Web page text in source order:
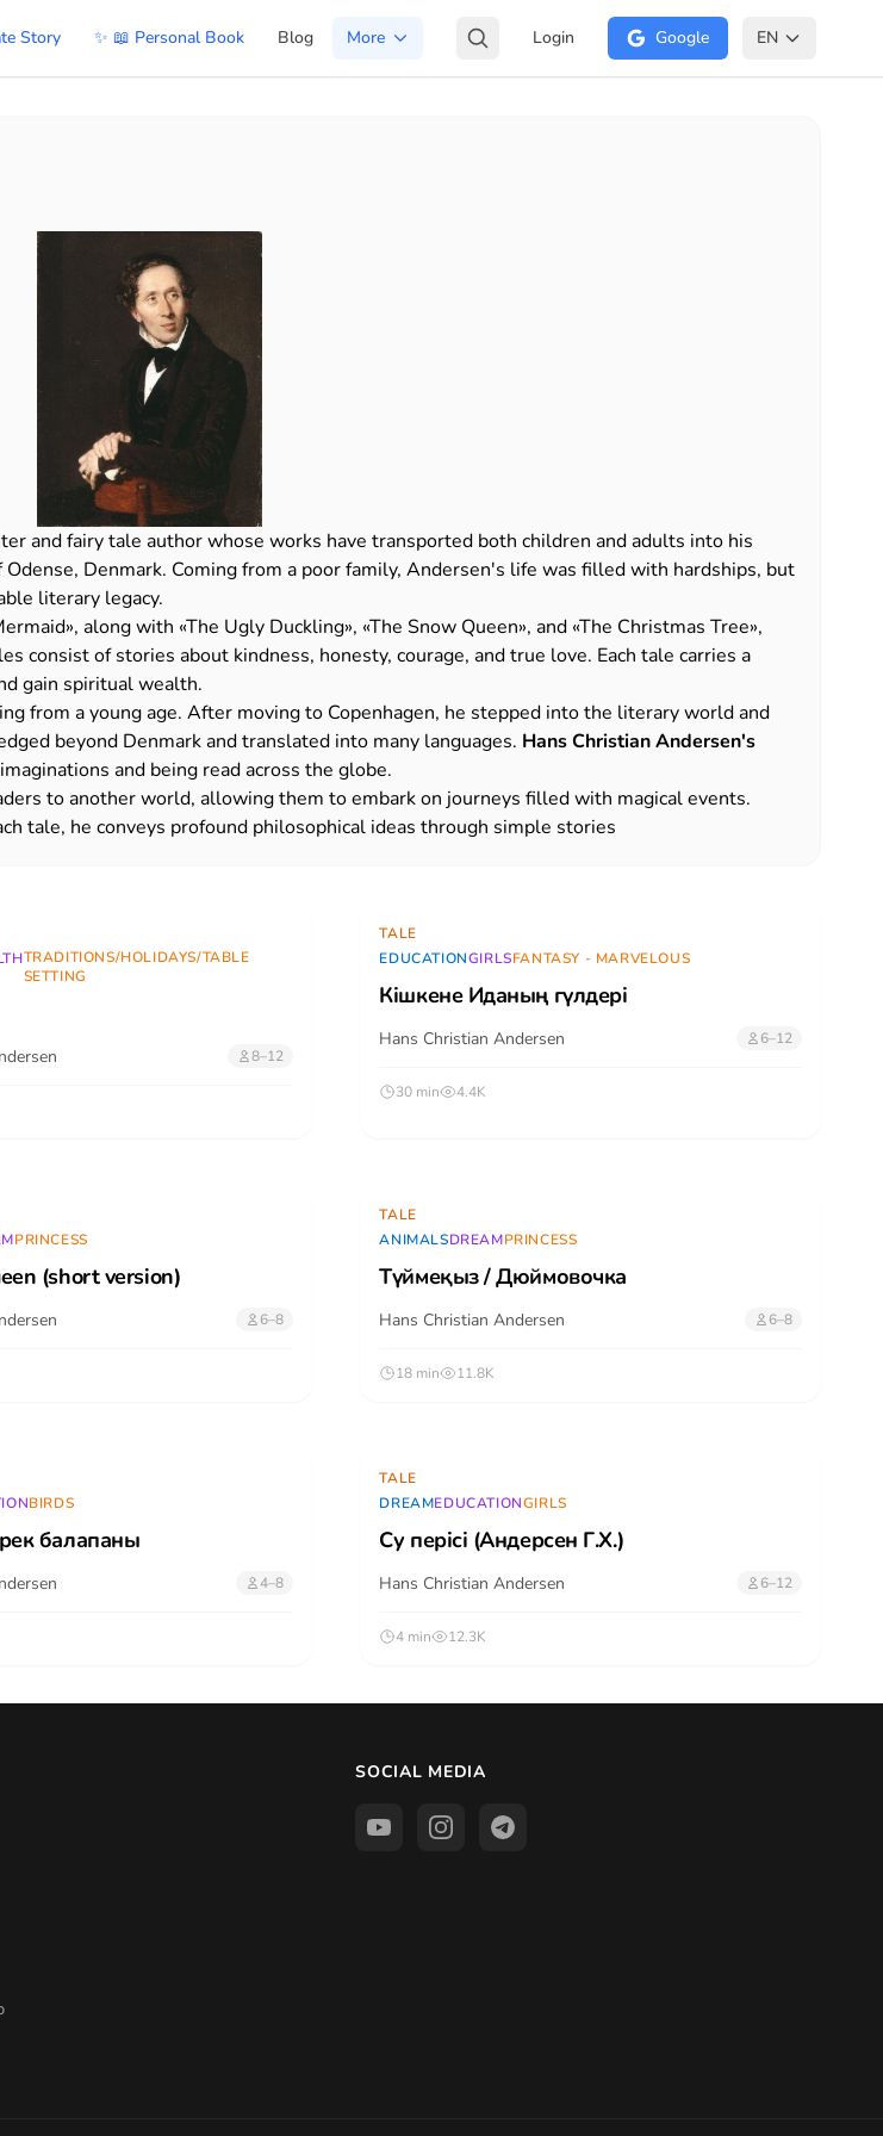
Story ✨ 📖 Personal Book Blog More Login Google EN
and fairy tale author whose works have transported both children and adults into his
Denmark. Coming from a poor family, Andersen's life was filled with hardships, but
literary legacy.
», along with «The Ugly Duckling», «The Snow Queen», and «The Christmas Tree»,
consist of stories about kindness, honesty, courage, and true love. Each tale carries a
gain spiritual wealth.
from a young age. After moving to Copenhagen, he stepped into the literary world and
beyond Denmark and translated into many languages. Hans Christian Andersen's
and being read across the globe.
to another world, allowing them to embark on journeys filled with magical events.
tale, he conveys profound philosophical ideas through simple stories
TRADITIONS/HOLIDAYS/TABLE
SETTING
8–12
TALE
EDUCATIONGIRLSFANTASY - MARVELOUS
Кішкене Иданың гүлдері
Hans Christian Andersen 6–12
30 min 4.4K
PRINCESS
(short version)
6–8
TALE
ANIMALSDREAMPRINCESS
Түймеқыз / Дюймовочка
Hans Christian Andersen 6–8
18 min 11.8K
BIRDS
балапаны
4–8
TALE
DREAMEDUCATIONGIRLS
Су перісі (Андерсен Г.Х.)
Hans Christian Andersen 6–12
4 min 12.3K
SOCIAL MEDIA